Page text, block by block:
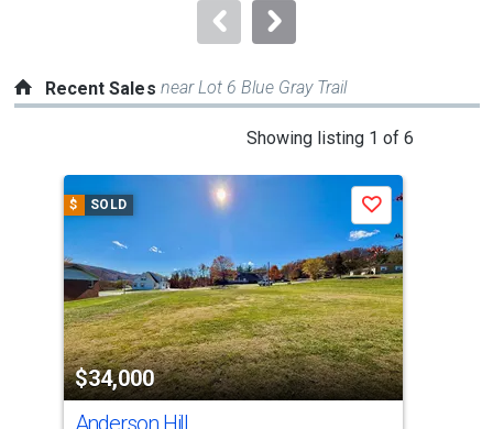
Recent Sales near Lot 6 Blue Gray Trail
Showing listing 1 of 6
carousel
with
tiles
that
activate
property
listing
cards.
$ SOLD
$34,000
Save
Anderson Hill